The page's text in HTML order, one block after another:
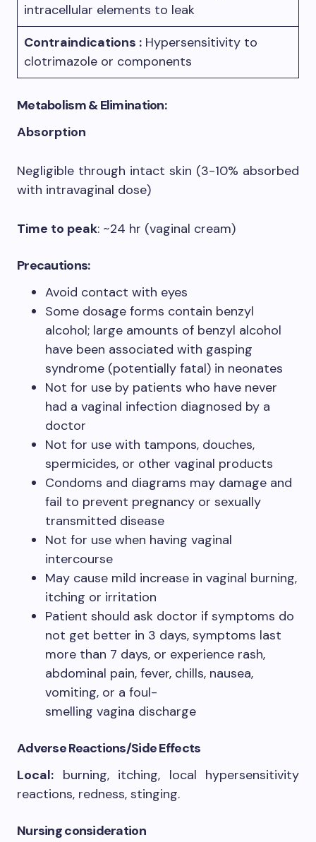
intracellular elements to leak
Contraindications : Hypersensitivity to
clotrimazole or components
Metabolism & Elimination:
Absorption
Negligible through intact skin (3-10% absorbed
with intravaginal dose)
Time to peak: ~24 hr (vaginal cream)
Precautions:
Avoid contact with eyes
Some dosage forms contain benzyl
alcohol; large amounts of benzyl alcohol
have been associated with gasping
syndrome (potentially fatal) in neonates
Not for use by patients who have never
had a vaginal infection diagnosed by a
doctor
Not for use with tampons, douches,
spermicides, or other vaginal products
Condoms and diagrams may damage and
fail to prevent pregnancy or sexually
transmitted disease
Not for use when having vaginal
intercourse
May cause mild increase in vaginal burning,
itching or irritation
Patient should ask doctor if symptoms do
not get better in 3 days, symptoms last
more than 7 days, or experience rash,
abdominal pain, fever, chills, nausea,
vomiting, or a foul-
smelling vagina discharge
Adverse Reactions/Side Effects
Local: burning, itching, local hypersensitivity
reactions, redness, stinging.
Nursing consideration